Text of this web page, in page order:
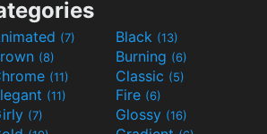
(7) Black (13)
(8) Burning (6)
(11) Classic (5)
(11) Fire (6)
(7) Glossy (16)